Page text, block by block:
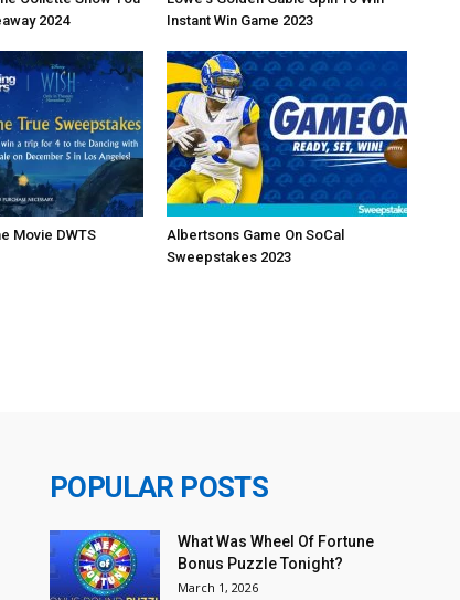
2024
Instant Win Game 2023
Movie DWTS
Albertsons Game On SoCal
Sweepstakes 2023
POPULAR POSTS
What Was Wheel Of Fortune
Bonus Puzzle Tonight?
March 1, 2026